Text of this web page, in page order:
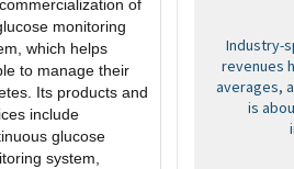
of
monitoring
which helps
to manage their
Its products and
include
glucose
system,
Industry-
revenues
averages,
is